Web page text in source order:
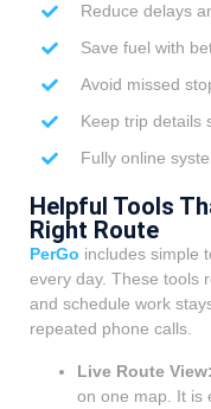
Reduce delays
Save fuel with
Avoid missed
Keep trip details
Fully online
Helpful Tools
Right Route
PerGo includes simple
every day. These tools
and schedule work
repeated phone calls.
Live Route View:
on one map. It is